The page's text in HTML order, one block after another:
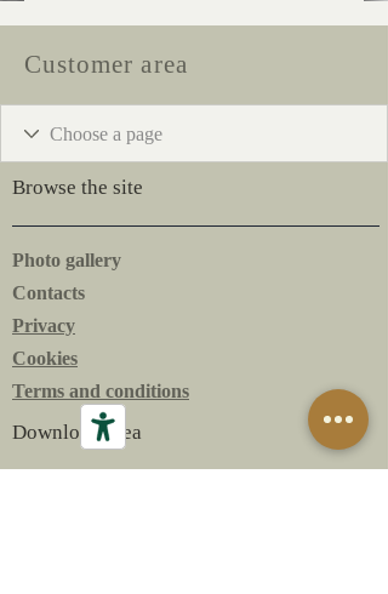
Customer area
Browse the site
Photo gallery
Contacts
Privacy
Cookies
Terms and conditions
Download area